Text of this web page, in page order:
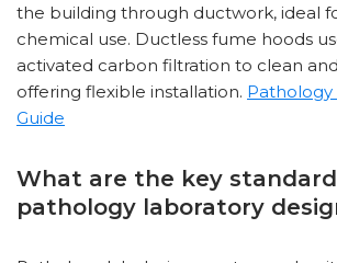
the building through ductwork, ideal
chemical use. Ductless fume hoods
activated carbon filtration to clean
offering flexible installation.
Guide
What are the key
pathology laboratory